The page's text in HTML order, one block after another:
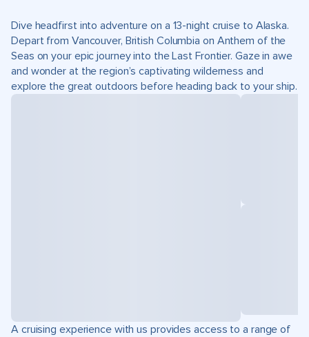
Dive headfirst into adventure on a 13-night cruise to Alaska.
Depart from Vancouver, British Columbia on Anthem of the
Seas on your epic journey into the Last Frontier. Gaze in awe
and wonder at the region’s captivating wilderness and
explore the great outdoors before heading back to your ship.
A cruising experience with us provides access to a range of